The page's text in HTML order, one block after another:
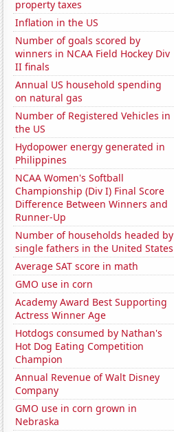
property taxes
Inflation in the US
Number of goals scored by
winners in NCAA Field Hockey Div
II finals
Annual US household spending
on natural gas
Number of Registered Vehicles in
the US
Hydopower energy generated in
Philippines
NCAA Women's Softball
Championship (Div I) Final Score
Difference Between Winners and
Runner-Up
Number of households headed by
single fathers in the United States
Average SAT score in math
GMO use in corn
Academy Award Best Supporting
Actress Winner Age
Hotdogs consumed by Nathan's
Hot Dog Eating Competition
Champion
Annual Revenue of Walt Disney
Company
GMO use in corn grown in
Nebraska